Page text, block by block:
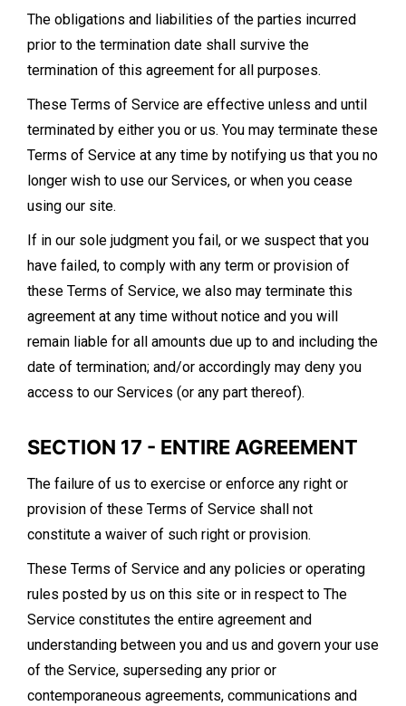
The obligations and liabilities of the parties incurred
prior to the termination date shall survive the
termination of this agreement for all purposes.
These Terms of Service are effective unless and until
terminated by either you or us. You may terminate these
Terms of Service at any time by notifying us that you no
longer wish to use our Services, or when you cease
using our site.
If in our sole judgment you fail, or we suspect that you
have failed, to comply with any term or provision of
these Terms of Service, we also may terminate this
agreement at any time without notice and you will
remain liable for all amounts due up to and including the
date of termination; and/or accordingly may deny you
access to our Services (or any part thereof).
SECTION 17 - ENTIRE AGREEMENT
The failure of us to exercise or enforce any right or
provision of these Terms of Service shall not
constitute a waiver of such right or provision.
These Terms of Service and any policies or operating
rules posted by us on this site or in respect to The
Service constitutes the entire agreement and
understanding between you and us and govern your use
of the Service, superseding any prior or
contemporaneous agreements, communications and